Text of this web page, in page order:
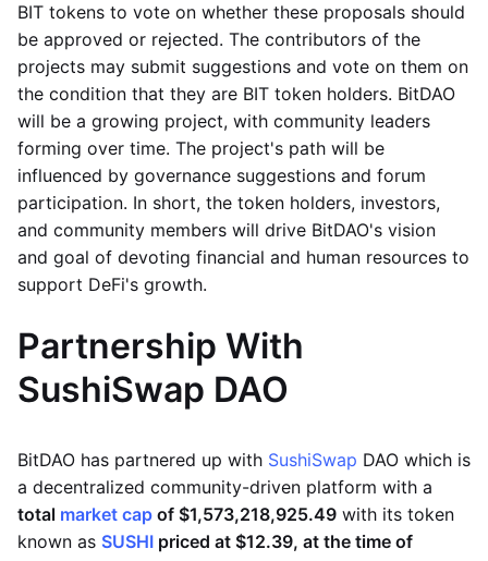
BIT tokens to vote on whether these proposals should
be approved or rejected. The contributors of the
projects may submit suggestions and vote on them on
the condition that they are BIT token holders. BitDAO
will be a growing project, with community leaders
forming over time. The project's path will be
influenced by governance suggestions and forum
participation. In short, the token holders, investors,
and community members will drive BitDAO's vision
and goal of devoting financial and human resources to
support DeFi's growth.
Partnership With
SushiSwap DAO
BitDAO has partnered up with SushiSwap DAO which is
a decentralized community-driven platform with a
total market cap of $1,573,218,925.49 with its token
known as SUSHI priced at $12.39, at the time of